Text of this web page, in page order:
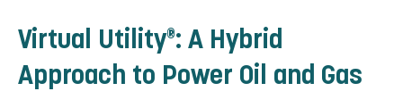
Virtual Utility®: A Hybrid
Approach to Power Oil and Gas